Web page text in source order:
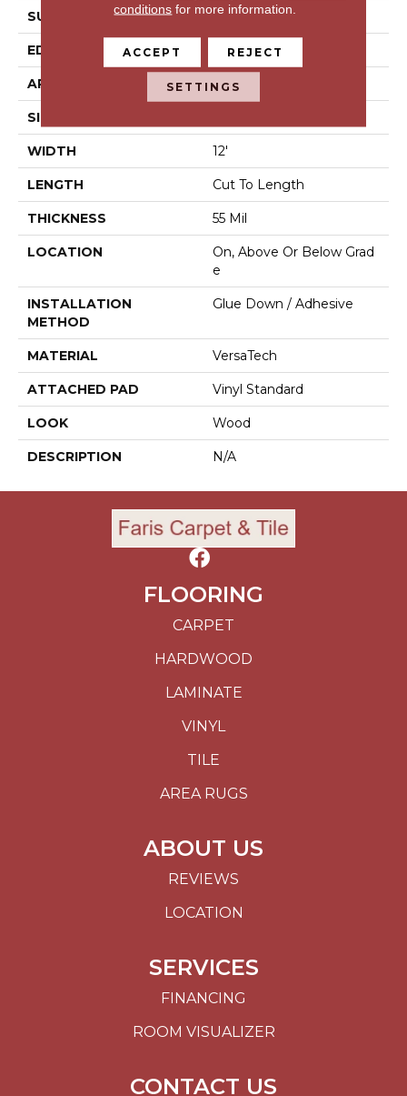
SURFACE TYPE N/A
EDGE N/A
APPLICATION Residential
SIZE
WIDTH 12'
LENGTH Cut To Length
THICKNESS 55 Mil
LOCATION
On, Above Or Below Grad
E
INSTALLATION
METHOD
Glue Down / Adhesive
MATERIAL VersaTech
ATTACHED PAD Vinyl Standard
LOOK Wood
DESCRIPTION N/A
FLOORING
CARPET
HARDWOOD
LAMINATE
VINYL
TILE
AREA RUGS
ABOUT US
REVIEWS
LOCATION
SERVICES
FINANCING
ROOM VISUALIZER
CONTACT US
conditions for more information.
ACCEPT REJECT
SETTINGS